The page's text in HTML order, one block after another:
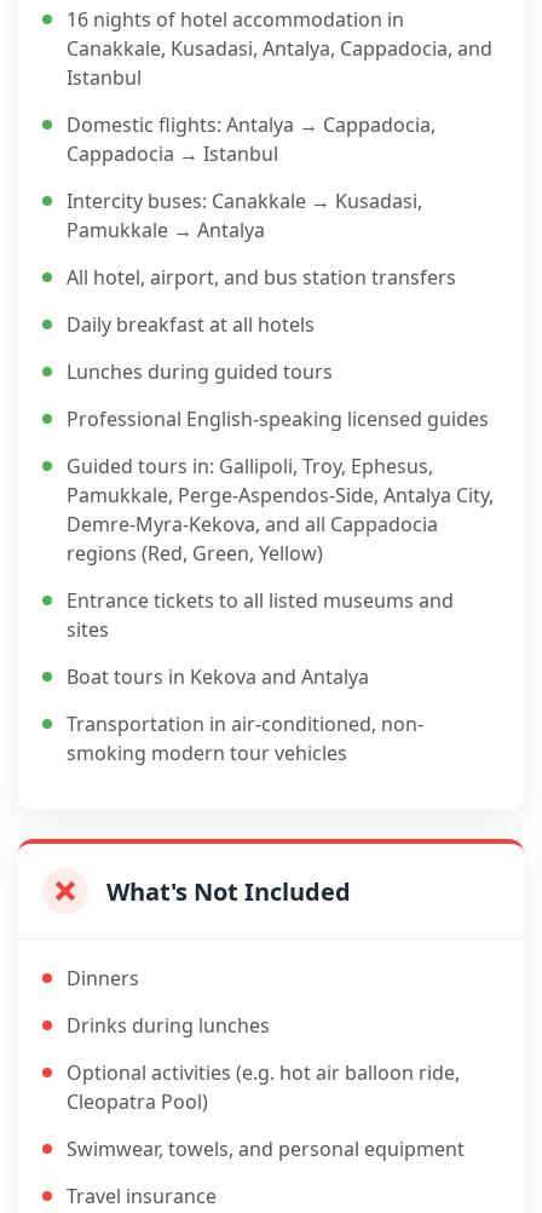
16 nights of hotel accommodation in
Canakkale, Kusadasi, Antalya, Cappadocia, and
Istanbul
Domestic flights: Antalya → Cappadocia,
Cappadocia → Istanbul
Intercity buses: Canakkale → Kusadasi,
Pamukkale → Antalya
All hotel, airport, and bus station transfers
Daily breakfast at all hotels
Lunches during guided tours
Professional English-speaking licensed guides
Guided tours in: Gallipoli, Troy, Ephesus,
Pamukkale, Perge-Aspendos-Side, Antalya City,
Demre-Myra-Kekova, and all Cappadocia
regions (Red, Green, Yellow)
Entrance tickets to all listed museums and
sites
Boat tours in Kekova and Antalya
Transportation in air-conditioned, non-
smoking modern tour vehicles
What's Not Included
Dinners
Drinks during lunches
Optional activities (e.g. hot air balloon ride,
Cleopatra Pool)
Swimwear, towels, and personal equipment
Travel insurance